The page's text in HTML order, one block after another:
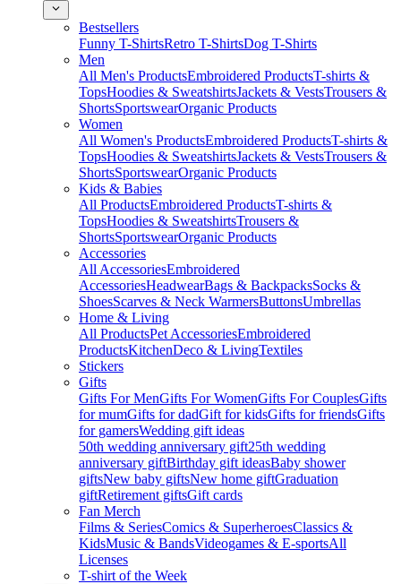
Bestsellers
Funny T-ShirtsRetro T-ShirtsDog T-Shirts
Men
All Men's ProductsEmbroidered ProductsT-shirts &
TopsHoodies & SweatshirtsJackets & VestsTrousers &
ShortsSportswearOrganic Products
Women
All Women's ProductsEmbroidered ProductsT-shirts &
TopsHoodies & SweatshirtsJackets & VestsTrousers &
ShortsSportswearOrganic Products
Kids & Babies
All ProductsEmbroidered ProductsT-shirts &
TopsHoodies & SweatshirtsTrousers &
ShortsSportswearOrganic Products
Accessories
All AccessoriesEmbroidered
AccessoriesHeadwearBags & BackpacksSocks &
ShoesScarves & Neck WarmersButtonsUmbrellas
Home & Living
All ProductsPet AccessoriesEmbroidered
ProductsKitchenDeco & LivingTextiles
Stickers
Gifts
Gifts For MenGifts For WomenGifts For CouplesGifts
for mumGifts for dadGift for kidsGifts for friendsGifts
for gamersWedding gift ideas
50th wedding anniversary gift25th wedding
anniversary giftBirthday gift ideasBaby shower
giftsNew baby giftsNew home giftGraduation
giftRetirement giftsGift cards
Fan Merch
Films & SeriesComics & SuperheroesClassics &
KidsMusic & BandsVideogames & E-sportsAll
Licenses
T-shirt of the Week